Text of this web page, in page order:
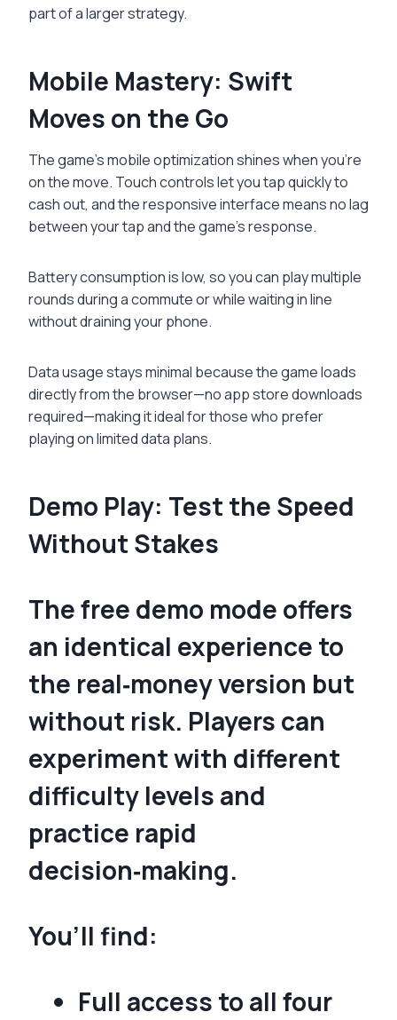
part of a larger strategy.
Mobile Mastery: Swift
Moves on the Go
The game’s mobile optimization shines when you’re
on the move. Touch controls let you tap quickly to
cash out, and the responsive interface means no lag
between your tap and the game’s response.
Battery consumption is low, so you can play multiple
rounds during a commute or while waiting in line
without draining your phone.
Data usage stays minimal because the game loads
directly from the browser—no app store downloads
required—making it ideal for those who prefer
playing on limited data plans.
Demo Play: Test the Speed
Without Stakes
The free demo mode offers
an identical experience to
the real‑money version but
without risk. Players can
experiment with different
difficulty levels and
practice rapid
decision‑making.
You’ll find:
Full access to all four